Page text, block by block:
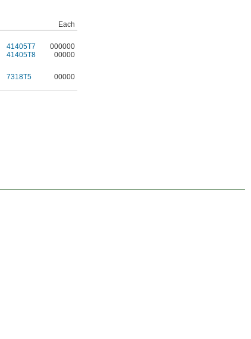
Each
41405T7
000000
41405T8
00000
7318T5 00000